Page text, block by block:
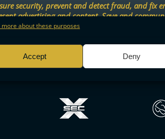
security, prevent and detect fraud, and fix
advertising and content, Save and
more about these purposes
Accept Deny